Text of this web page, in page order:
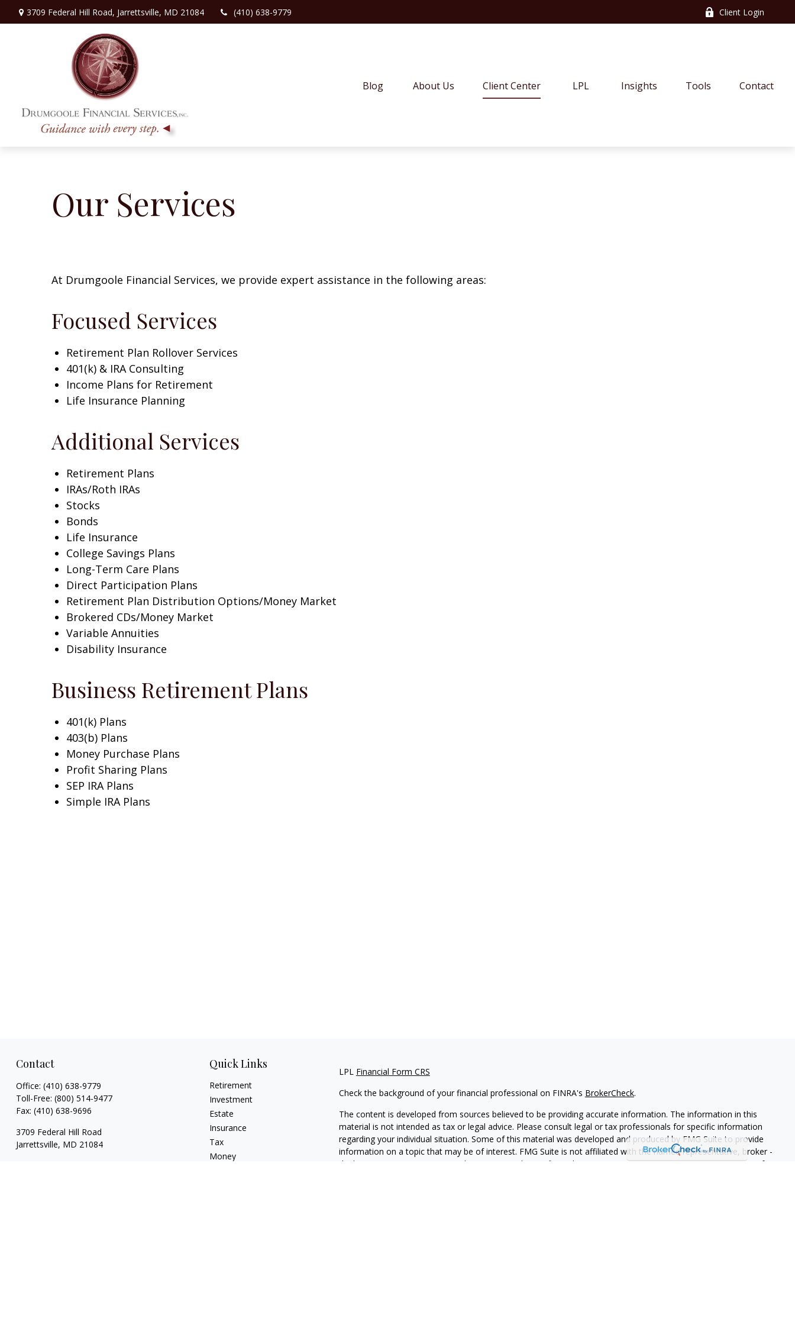
3709 Federal Hill Road, Jarrettsville, MD 21084 (410) 638-9779 Client Login
Blog About Us Client Center LPL Insights Tools Contact
Our Services
At Drumgoole Financial Services, we provide expert assistance in the following areas:
Focused Services
Retirement Plan Rollover Services
401(k) & IRA Consulting
Income Plans for Retirement
Life Insurance Planning
Additional Services
Retirement Plans
IRAs/Roth IRAs
Stocks
Bonds
Life Insurance
College Savings Plans
Long-Term Care Plans
Direct Participation Plans
Retirement Plan Distribution Options/Money Market
Brokered CDs/Money Market
Variable Annuities
Disability Insurance
Business Retirement Plans
401(k) Plans
403(b) Plans
Money Purchase Plans
Profit Sharing Plans
SEP IRA Plans
Simple IRA Plans
Contact
Office: (410) 638-9779
Toll-Free: (800) 514-9477
Fax: (410) 638-9696
3709 Federal Hill Road
Jarrettsville, MD 21084
Quick Links
Retirement
Investment
Estate
Insurance
Tax
Money
LPL Financial Form CRS
Check the background of your financial professional on FINRA's BrokerCheck.
The content is developed from sources believed to be providing accurate information. The information in this
material is not intended as tax or legal advice. Please consult legal or tax professionals for specific information
regarding your individual situation. Some of this material was developed and produced by FMG Suite to provide
information on a topic that may be of interest. FMG Suite is not affiliated with the named representative, broker -
dealer, state - or SEC - registered investment advisory firm. The opinions expressed and material provided are for